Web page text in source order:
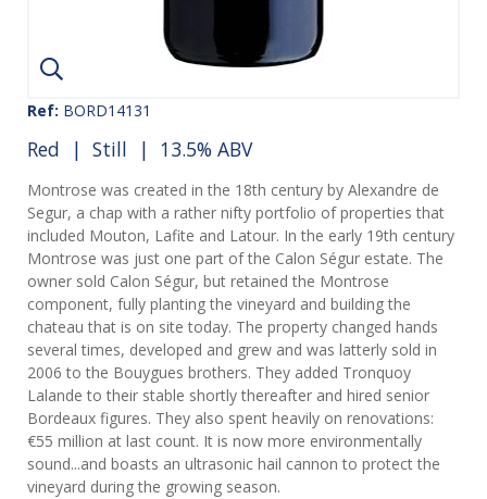
Ref: BORD14131
Red | Still | 13.5% ABV
Montrose was created in the 18th century by Alexandre de
Segur, a chap with a rather nifty portfolio of properties that
included Mouton, Lafite and Latour. In the early 19th century
Montrose was just one part of the Calon Ségur estate. The
owner sold Calon Ségur, but retained the Montrose
component, fully planting the vineyard and building the
chateau that is on site today. The property changed hands
several times, developed and grew and was latterly sold in
2006 to the Bouygues brothers. They added Tronquoy
Lalande to their stable shortly thereafter and hired senior
Bordeaux figures. They also spent heavily on renovations:
€55 million at last count. It is now more environmentally
sound...and boasts an ultrasonic hail cannon to protect the
vineyard during the growing season.